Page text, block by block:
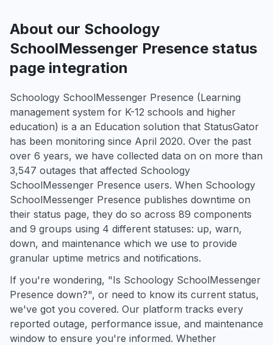
About our Schoology
SchoolMessenger Presence status
page integration
Schoology SchoolMessenger Presence (Learning
management system for K-12 schools and higher
education) is a an Education solution that StatusGator
has been monitoring since April 2020. Over the past
over 6 years, we have collected data on on more than
3,547 outages that affected Schoology
SchoolMessenger Presence users. When Schoology
SchoolMessenger Presence publishes downtime on
their status page, they do so across 89 components
and 9 groups using 4 different statuses: up, warn,
down, and maintenance which we use to provide
granular uptime metrics and notifications.
If you're wondering, "Is Schoology SchoolMessenger
Presence down?", or need to know its current status,
we've got you covered. Our platform tracks every
reported outage, performance issue, and maintenance
window to ensure you're informed. Whether